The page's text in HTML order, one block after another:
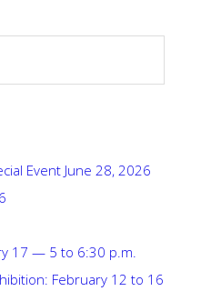
Event June 28, 2026
17 — 5 to 6:30 p.m.
February 12 to 16